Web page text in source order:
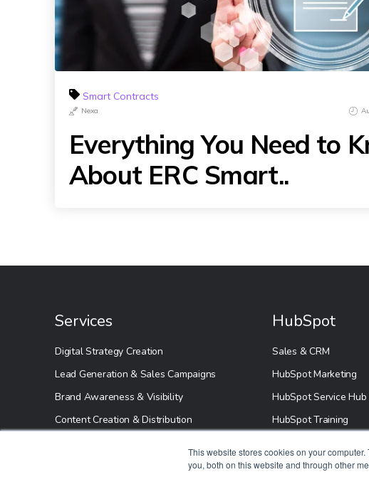
This website stores cookies on your
you, both on this website and through other
Smart Contracts
Nexa
Everything You Need to
About ERC Smart..
Services
Digital Strategy Creation
Lead Generation & Sales Campaigns
Brand Awareness & Visibility
Content Creation & Distribution
HubSpot
Sales & CRM
HubSpot Marketing
HubSpot Service Hub
HubSpot Training